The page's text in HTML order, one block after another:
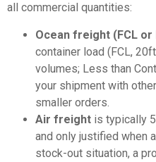
all commercial quantities:
Ocean freight (FCL or
container load (FCL,
volumes; Less than
your shipment with
smaller orders.
Air freight is typically
and only justified when
stock-out situation, a